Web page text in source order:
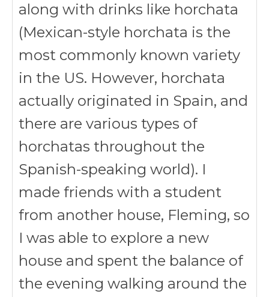
along with drinks like horchata
(Mexican-style horchata is the
most commonly known variety
in the US. However, horchata
actually originated in Spain, and
there are various types of
horchatas throughout the
Spanish-speaking world). I
made friends with a student
from another house, Fleming, so
I was able to explore a new
house and spent the balance of
the evening walking around the